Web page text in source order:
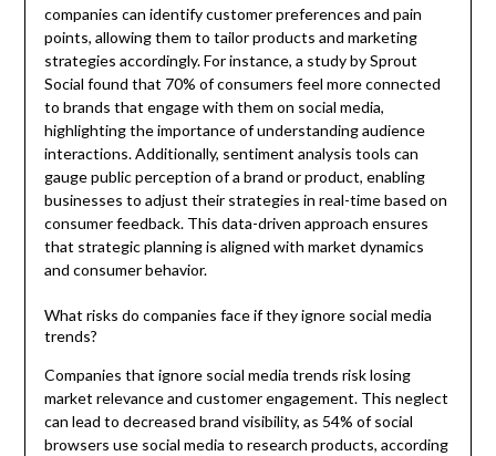
companies can identify customer preferences and pain
points, allowing them to tailor products and marketing
strategies accordingly. For instance, a study by Sprout
Social found that 70% of consumers feel more connected
to brands that engage with them on social media,
highlighting the importance of understanding audience
interactions. Additionally, sentiment analysis tools can
gauge public perception of a brand or product, enabling
businesses to adjust their strategies in real-time based on
consumer feedback. This data-driven approach ensures
that strategic planning is aligned with market dynamics
and consumer behavior.
What risks do companies face if they ignore social media
trends?
Companies that ignore social media trends risk losing
market relevance and customer engagement. This neglect
can lead to decreased brand visibility, as 54% of social
browsers use social media to research products, according